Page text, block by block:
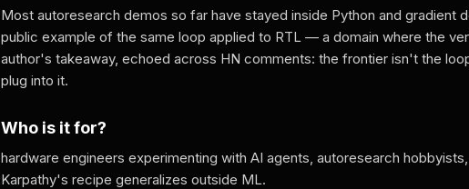
Most autoresearch demos so far have stayed inside Python and gradient
public example of the same loop applied to RTL — a domain where the
author's takeaway, echoed across HN comments: the frontier isn't the
plug into it.
Who is it for?
hardware engineers experimenting with AI agents, autoresearch
Karpathy's recipe generalizes outside ML.